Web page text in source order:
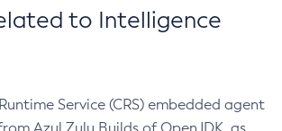
to Intelligence
Service (CRS) embedded agent